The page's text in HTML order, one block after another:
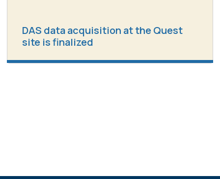
DAS data acquisition at the Quest
site is finalized